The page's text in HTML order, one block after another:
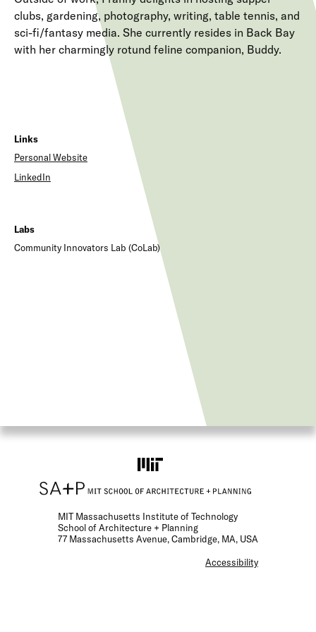
clubs, gardening, photography, writing, table tennis, and
sci-fi/fantasy media. She currently resides in Back Bay
with her charmingly rotund feline companion, Buddy.
Links
Personal Website
LinkedIn
Labs
Community Innovators Lab (CoLab)
MIT Massachusetts Institute of Technology
School of Architecture + Planning
77 Massachusetts Avenue, Cambridge, MA, USA
F
Accessibility